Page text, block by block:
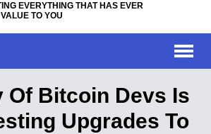
EVERYTHING THAT HAS EVER
TO YOU
Of Bitcoin Devs Is
Upgrades To